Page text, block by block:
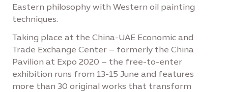
Eastern philosophy with Western oil painting
techniques.
Taking place at the China-UAE Economic and
Trade Exchange Center – formerly the China
Pavilion at Expo 2020 – the free-to-enter
exhibition runs from 13-15 June and features
more than 30 original works that transform